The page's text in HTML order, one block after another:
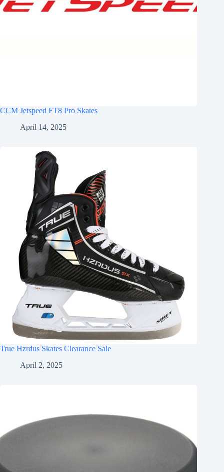
CCM Jetspeed FT8 Pro Skates
April 14, 2025
True Hzrdus Skates Clearance Sale
April 2, 2025